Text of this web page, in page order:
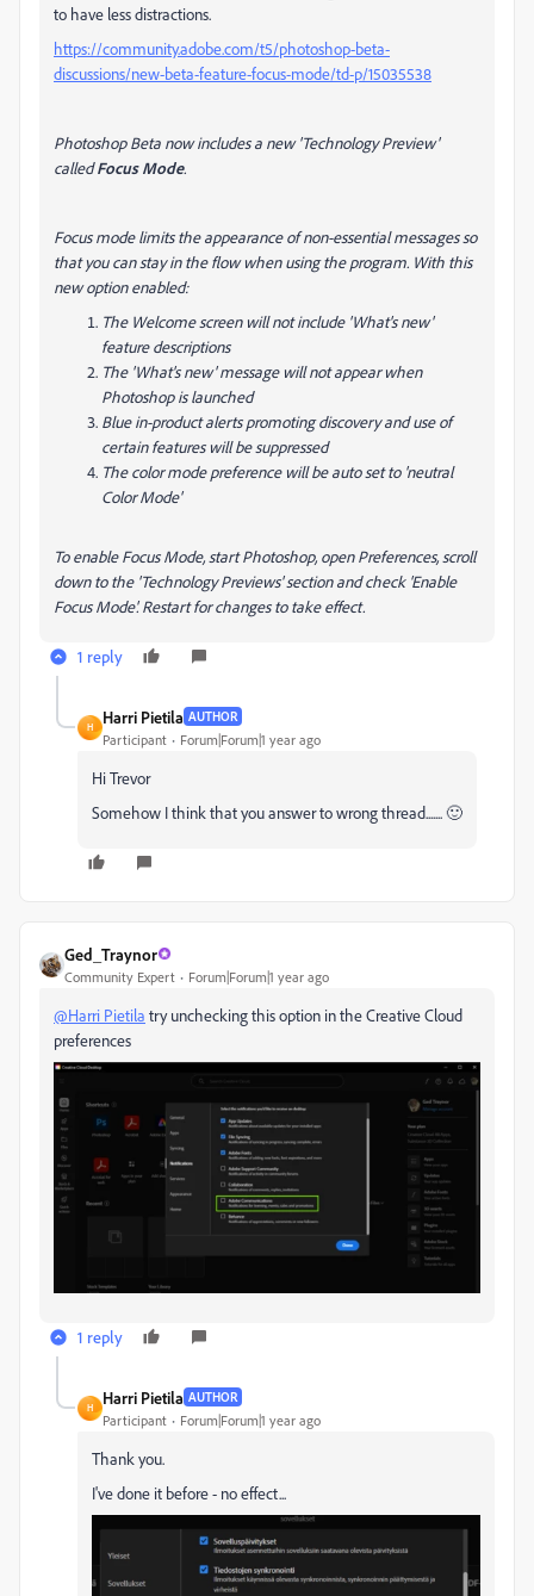
to have less distractions.
https://community.adobe.com/t5/photoshop-beta-
discussions/new-beta-feature-focus-mode/td-p/15035538
Photoshop Beta now includes a new 'Technology Preview'
calledFocus Mode.
Focus mode limits the appearance of non-essential messages so
that you can stay in the flow when using the program. With this
new option enabled:
The Welcome screen will not include 'What's new'
feature descriptions
The 'What's new' message will not appear when
Photoshop is launched
Blue in-product alerts promoting discovery and use of
certain features will be suppressed
The color mode preference will be auto set to 'neutral
Color Mode'
To enable Focus Mode, start Photoshop, open Preferences, scroll
down to the 'Technology Previews' section and check 'Enable
Focus Mode'. Restart for changes to take effect.
1 reply
H
Harri Pietila AUTHOR
Participant Forum|Forum|1 year ago
Hi Trevor
Somehow I think that you answer to wrong thread....... 🙂
Ged_Traynor
Community Expert Forum|Forum|1 year ago
@Harri Pietila try unchecking this option in the Creative Cloud
preferences
1 reply
H
Harri Pietila AUTHOR
Participant Forum|Forum|1 year ago
Thank you.
I've done it before - no effect...